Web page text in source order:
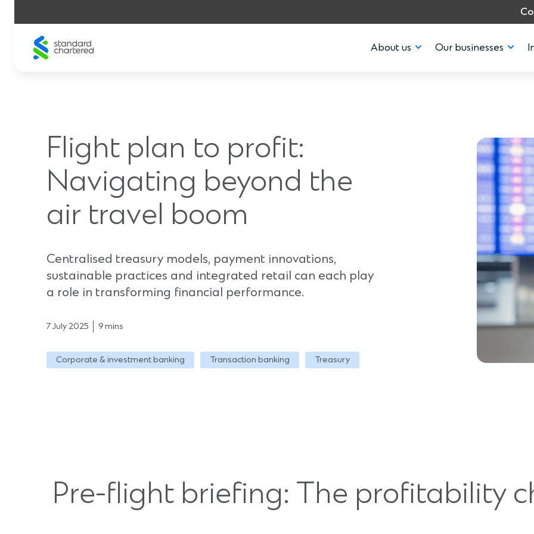
content
About us Our businesses
Flight plan to profit:
Navigating beyond the
air travel boom
Centralised treasury models, payment innovations,
sustainable practices and integrated retail can each play
a role in transforming financial performance.
7 July 2025 9 mins
Corporate & investment banking Transaction banking Treasury
Pre-flight briefing: The profitability